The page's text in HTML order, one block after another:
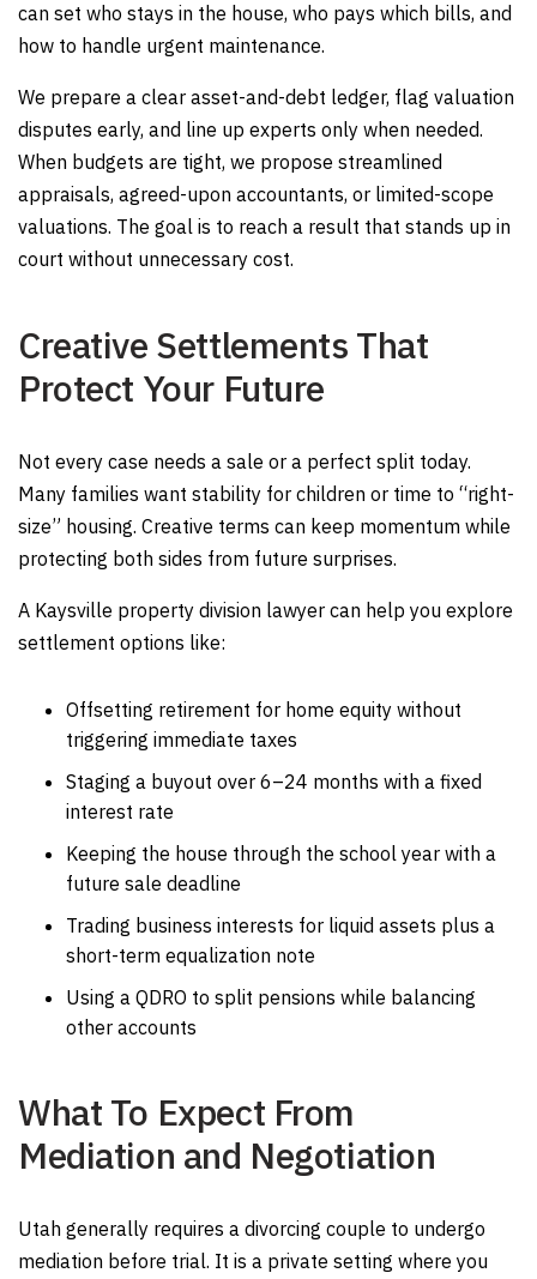
can set who stays in the house, who pays which bills, and
how to handle urgent maintenance.
We prepare a clear asset-and-debt ledger, flag valuation
disputes early, and line up experts only when needed.
When budgets are tight, we propose streamlined
appraisals, agreed-upon accountants, or limited-scope
valuations. The goal is to reach a result that stands up in
court without unnecessary cost.
Creative Settlements That
Protect Your Future
Not every case needs a sale or a perfect split today.
Many families want stability for children or time to “right-
size” housing. Creative terms can keep momentum while
protecting both sides from future surprises.
A Kaysville property division lawyer can help you explore
settlement options like:
Offsetting retirement for home equity without
triggering immediate taxes
Staging a buyout over 6–24 months with a fixed
interest rate
Keeping the house through the school year with a
future sale deadline
Trading business interests for liquid assets plus a
short-term equalization note
Using a QDRO to split pensions while balancing
other accounts
What To Expect From
Mediation and Negotiation
Utah generally requires a divorcing couple to undergo
mediation before trial. It is a private setting where you